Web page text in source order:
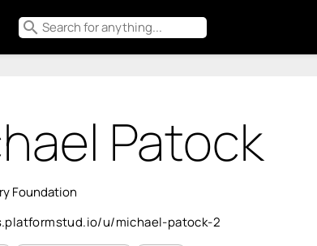
search
Patock
Foundation
u/michael-patock-2